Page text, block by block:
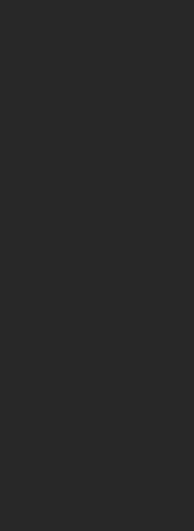
The subject
extends to
The estate
The
eaves height
benefit from
Warehouse
Warehouses
and 1 No.
No. electric
Externally
The office
to include
with a mix of